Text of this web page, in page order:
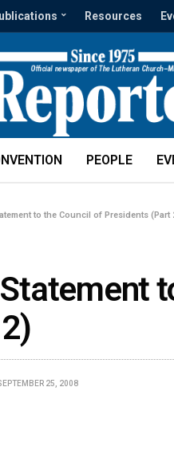
Resources
PEOPLE
to the Council of Presidents (Part
25, 2008